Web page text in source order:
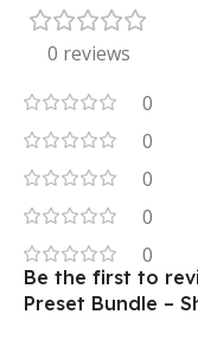
0 reviews
0
0
0
0
0
Be the first to
Preset Bundle –